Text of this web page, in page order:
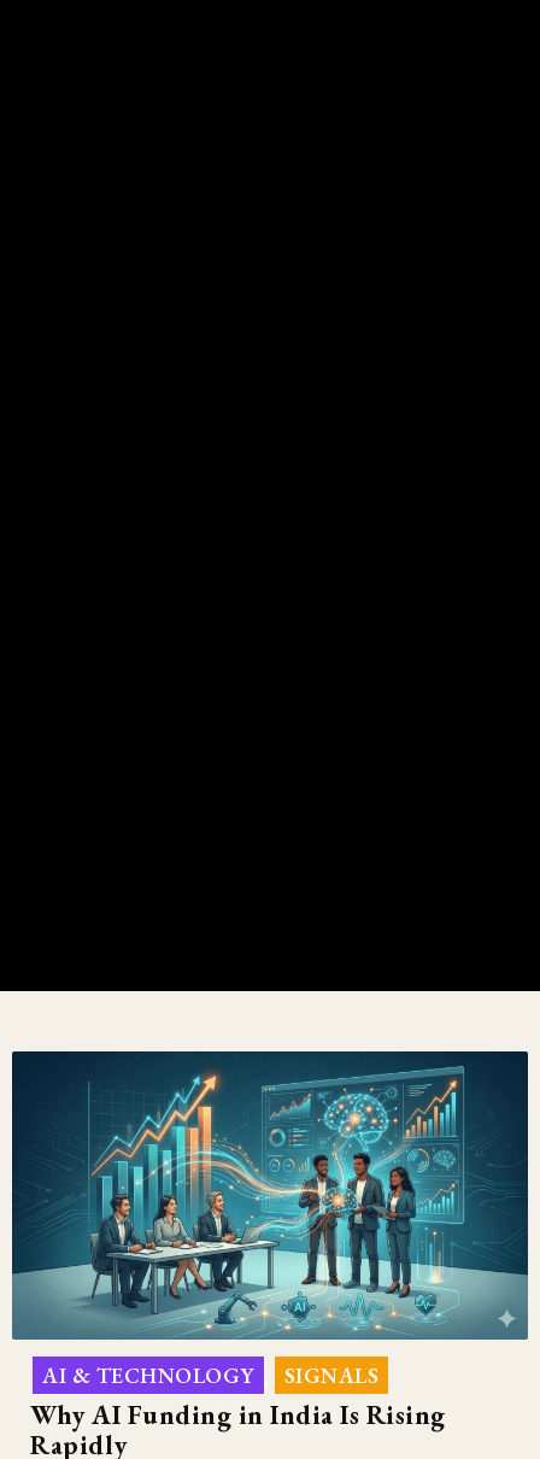
AI & TECHNOLOGY SIGNALS
Why AI Funding in India Is Rising
Rapidly